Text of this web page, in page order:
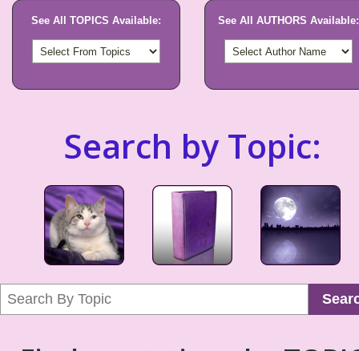
See All TOPICS Available: See All AUTHORS Available:
Search by Topic: